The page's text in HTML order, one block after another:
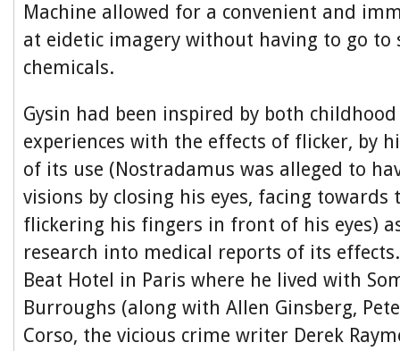
Machine allowed for a convenient and
at eidetic imagery without having to go to
chemicals.
Gysin had been inspired by both
experiences with the effects of flicker, by
of its use (Nostradamus was alleged to
visions by closing his eyes, facing towards
flickering his fingers in front of his eyes)
research into medical reports of its
Beat Hotel in Paris where he lived with
Burroughs (along with Allen Ginsberg,
Corso, the vicious crime writer Derek